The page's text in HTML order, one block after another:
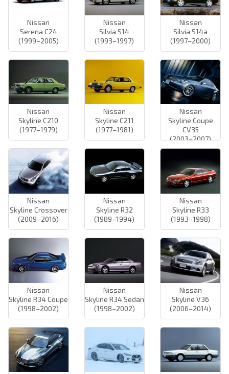
Nissan
Serena C24
(1999–2005)
Nissan
Silvia S14
(1993–1997)
Nissan
Silvia S14a
(1997–2000)
Nissan
Skyline C210
(1977–1979)
Nissan
Skyline C211
(1977–1981)
Nissan
Skyline Coupe
CV35
(2003–2007)
Nissan
Skyline Crossover
(2009–2016)
Nissan
Skyline R32
(1989–1994)
Nissan
Skyline R33
(1993–1998)
Nissan
Skyline R34 Coupe
(1998–2002)
Nissan
Skyline R34 Sedan
(1998–2002)
Nissan
Skyline V36
(2006–2014)